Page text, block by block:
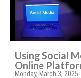
Using Social
Online
Monday, March 3, 2025